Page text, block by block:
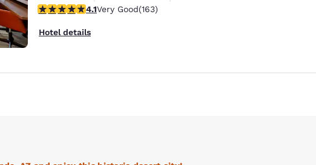
4.14 stars rating. Very Good. 163 reviews
4.1Very Good(163)
Hotel details